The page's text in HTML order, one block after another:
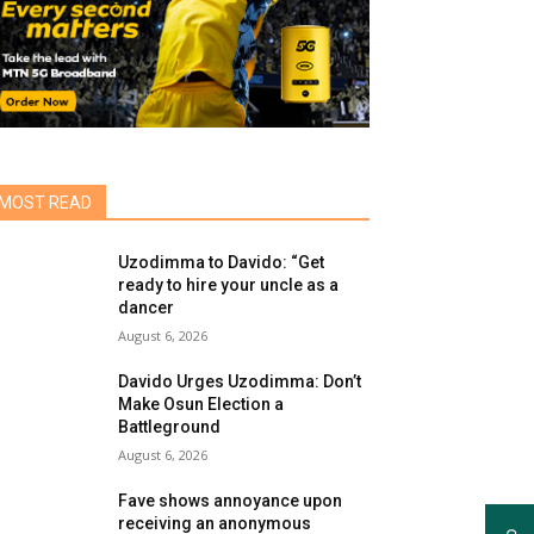
READ
Uzodimma to Davido: “Get
ready to hire your uncle as a
dancer
August 6, 2026
Davido Urges Uzodimma: Don’t
Make Osun Election a
Battleground
August 6, 2026
Fave shows annoyance upon
receiving an anonymous